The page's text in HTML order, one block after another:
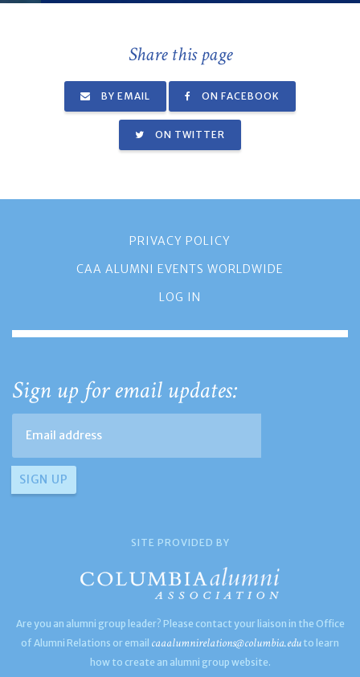
Share this page
BY EMAIL ON FACEBOOK
ON TWITTER
PRIVACY POLICY
CAA ALUMNI EVENTS WORLDWIDE
LOG IN
Sign up for email updates:
SITE PROVIDED BY
Are you an alumni group leader? Please contact your liaison in the Office
of Alumni Relations or email caaalumnirelations@columbia.edu to learn
how to create an alumni group website.